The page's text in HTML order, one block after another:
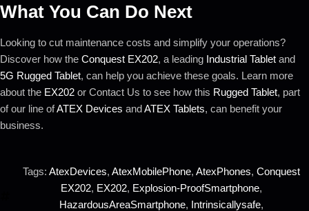
What You Can Do Next
Looking to cut maintenance costs and simplify your operations?
Discover how the Conquest EX202, a leading Industrial Tablet and
5G Rugged Tablet, can help you achieve these goals. Learn more
about the EX202 or Contact Us to see how this Rugged Tablet, part
of our line ofATEX Devices andATEX Tablets, can benefit your
business.
Tags: AtexDevices, AtexMobilePhone, AtexPhones, Conquest
EX202, EX202, Explosion-ProofSmartphone,
HazardousAreaSmartphone, Intrinsicallysafe,